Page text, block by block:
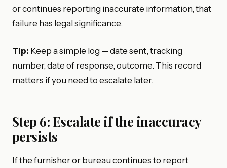
or continues reporting inaccurate information, that
failure has legal significance.
Tip: Keep a simple log — date sent, tracking
number, date of response, outcome. This record
matters if you need to escalate later.
Step 6: Escalate if the inaccuracy
persists
If the furnisher or bureau continues to report